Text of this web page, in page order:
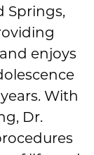
Springs,
enjoys
With
Dr.